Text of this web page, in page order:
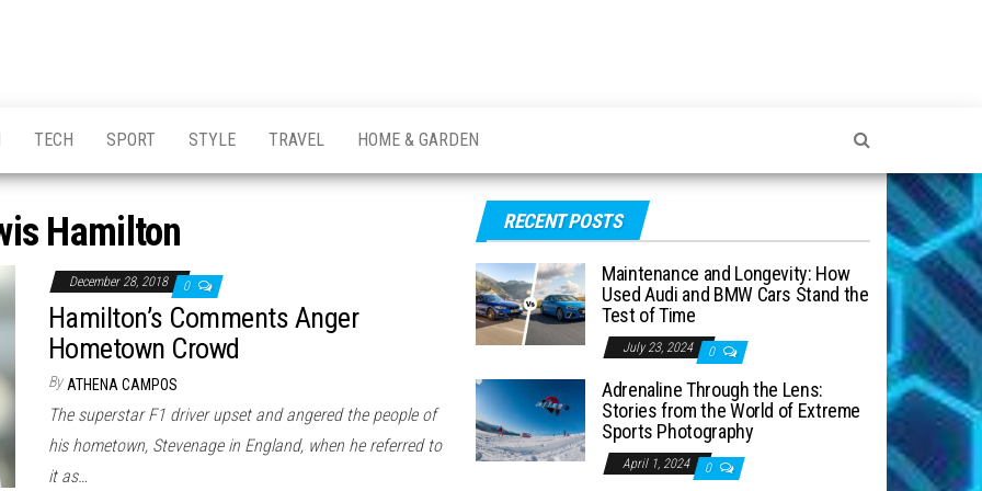
TECH SPORT STYLE TRAVEL HOME & GARDEN
Hamilton
December 28, 2018 0
Hamilton’s Comments Anger
Hometown Crowd
By ATHENA CAMPOS
The superstar F1 driver upset and angered the people of
his hometown, Stevenage in England, when he referred to
it as…
RECENT POSTS
Maintenance and Longevity: How
Used Audi and BMW Cars Stand the
Test of Time
July 23, 2024 0
Adrenaline Through the Lens:
Stories from the World of Extreme
Sports Photography
April 1, 2024 0